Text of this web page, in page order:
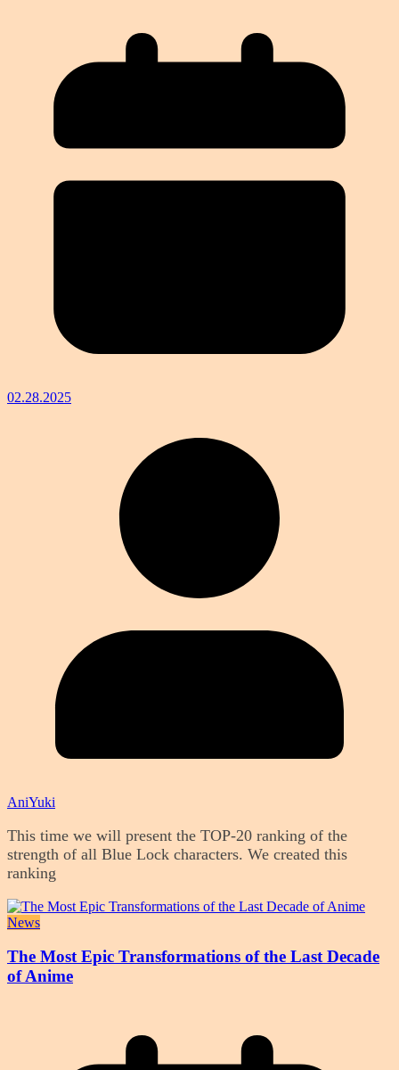
02.28.2025
AniYuki
This time we will present the TOP-20 ranking of the
strength of all Blue Lock characters. We created this
ranking
News
The Most Epic Transformations of the Last Decade
of Anime